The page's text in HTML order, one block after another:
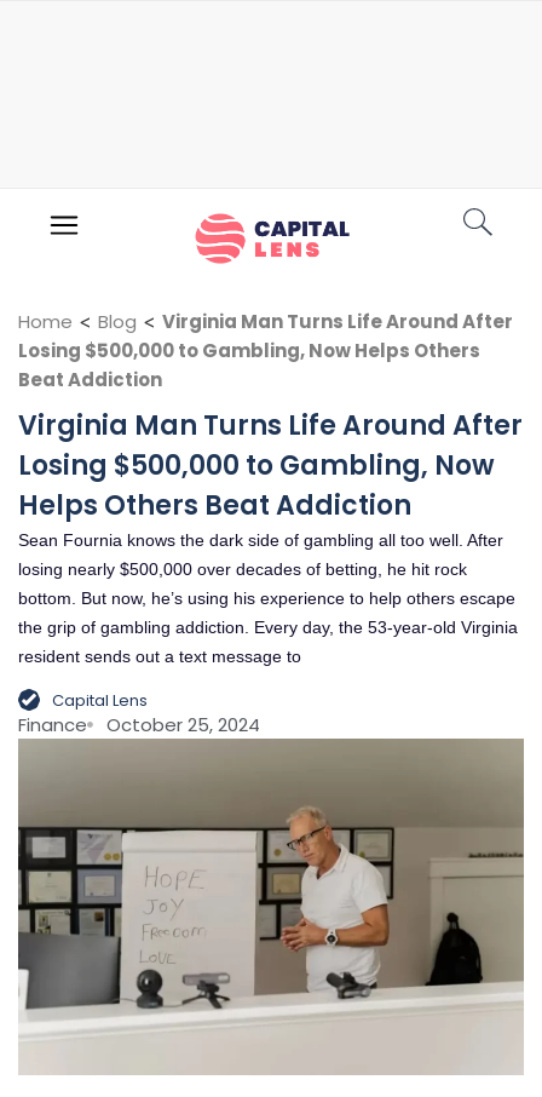
Home < Blog < Virginia Man Turns Life Around After
Losing $500,000 to Gambling, Now Helps Others
Beat Addiction
Virginia Man Turns Life Around After
Losing $500,000 to Gambling, Now
Helps Others Beat Addiction
Sean Fournia knows the dark side of gambling all too well. After
losing nearly $500,000 over decades of betting, he hit rock
bottom. But now, he’s using his experience to help others escape
the grip of gambling addiction. Every day, the 53-year-old Virginia
resident sends out a text message to
Capital Lens
Finance October 25, 2024